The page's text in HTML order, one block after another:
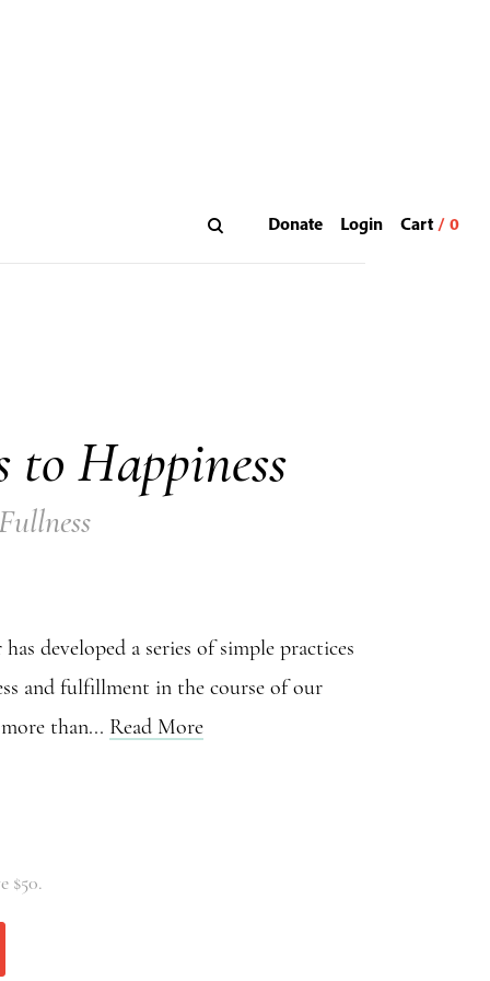
Donate Login
to Happiness
developed a series of simple practices
and fulfillment in the course of our
than... Read More
$50.